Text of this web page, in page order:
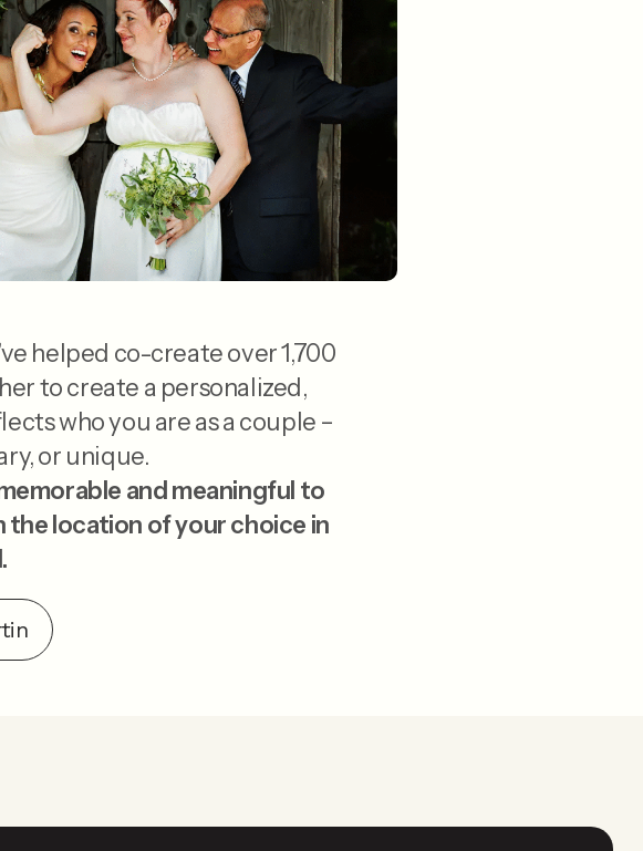
helped co-create over 1,700
to create a personalized,
who you are as a couple –
or unique.
and meaningful to
the location of your choice in